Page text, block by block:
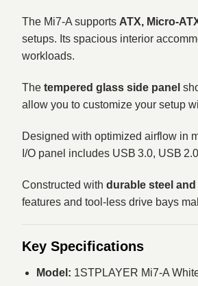
The Mi7‑A supports ATX,
setups. Its spacious interior
workloads.
The tempered glass side panel
allow you to customize your setup
Designed with optimized airflow in
I/O panel includes USB 3.0, USB
Constructed with durable steel
features and tool‑less drive bays
Key Specifications
Model: 1STPLAYER Mi7-A